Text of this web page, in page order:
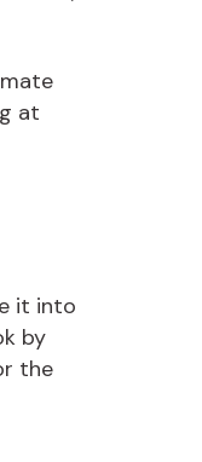
at
it into
by
the